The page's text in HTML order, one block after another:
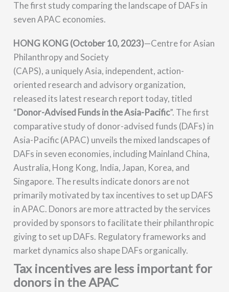
The first study comparing the landscape of DAFs in
seven APAC economies.
HONG KONG (October 10, 2023)—Centre for Asian
Philanthropy and Society
(CAPS), a uniquely Asia, independent, action-
oriented research and advisory organization,
released its latest research report today, titled
“Donor-Advised Funds in the Asia-Pacific”. The first
comparative study of donor-advised funds (DAFs) in
Asia-Pacific (APAC) unveils the mixed landscapes of
DAFs in seven economies, including Mainland China,
Australia, Hong Kong, India, Japan, Korea, and
Singapore. The results indicate donors are not
primarily motivated by tax incentives to set up DAFS
in APAC. Donors are more attracted by the services
provided by sponsors to facilitate their philanthropic
giving to set up DAFs. Regulatory frameworks and
market dynamics also shape DAFs organically.
Tax incentives are less important for
donors in the APAC